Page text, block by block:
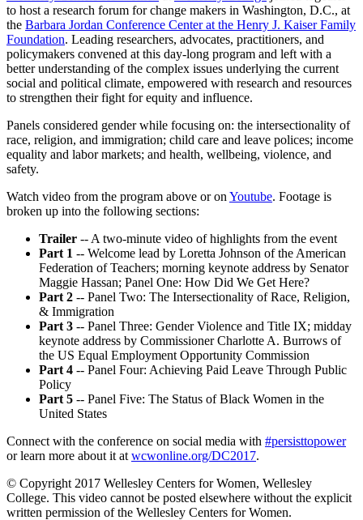
minutes,
15
seconds
to host a research forum for change makers in Washington, D.C., at
the Barbara Jordan Conference Center at the Henry J. Kaiser Family
Foundation. Leading researchers, advocates, practitioners, and
policymakers convened at this day-long program and left with a
better understanding of the complex issues underlying the current
social and political climate, empowered with research and resources
to strengthen their fight for equity and influence.
Panels considered gender while focusing on: the intersectionality of
race, religion, and immigration; child care and leave polices; income
equality and labor markets; and health, wellbeing, violence, and
safety.
Watch video from the program above or on Youtube. Footage is
broken up into the following sections:
Trailer -- A two-minute video of highlights from the event
Part 1 -- Welcome lead by Loretta Johnson of the American
Federation of Teachers; morning keynote address by Senator
Maggie Hassan; Panel One: How Did We Get Here?
Part 2 -- Panel Two: The Intersectionality of Race, Religion,
& Immigration
Part 3 -- Panel Three: Gender Violence and Title IX; midday
keynote address by Commissioner Charlotte A. Burrows of
the US Equal Employment Opportunity Commission
Part 4 -- Panel Four: Achieving Paid Leave Through Public
Policy
Part 5 -- Panel Five: The Status of Black Women in the
United States
Connect with the conference on social media with #persisttopower
or learn more about it at wcwonline.org/DC2017.
© Copyright 2017 Wellesley Centers for Women, Wellesley
College. This video cannot be posted elsewhere without the explicit
written permission of the Wellesley Centers for Women.